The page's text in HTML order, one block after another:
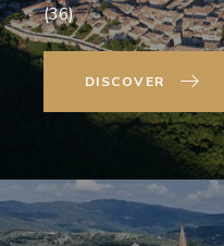
(36)
DISCOVER